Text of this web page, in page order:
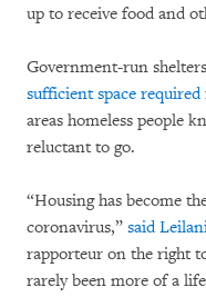
up to receive food and
Government-run
sufficient space
areas homeless people
reluctant to go.
“Housing has become
coronavirus,” said
rapporteur on the right
rarely been more of a